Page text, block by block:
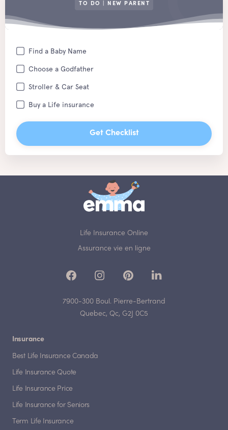
TO DO | NEW PARENT
Find a Baby Name
Choose a Godfather
Stroller & Car Seat
Buy a Life insurance
Get Checklist
Life Insurance Online
Assurance vie en ligne
7900-300 Boul. Pierre-Bertrand
Quebec, Qc, G2J 0C5
Insurance
Best Life Insurance Canada
Life Insurance Quote
Life Insurance Price
Life Insurance for Seniors
Term Life Insurance